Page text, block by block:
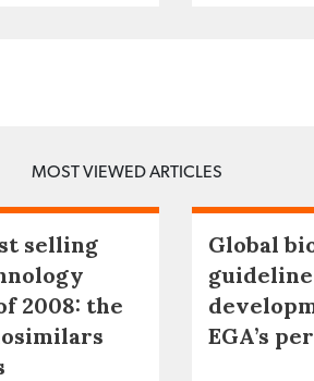
MOST VIEWED ARTICLES
selling
2008: the
Global
guideline
EGA’s